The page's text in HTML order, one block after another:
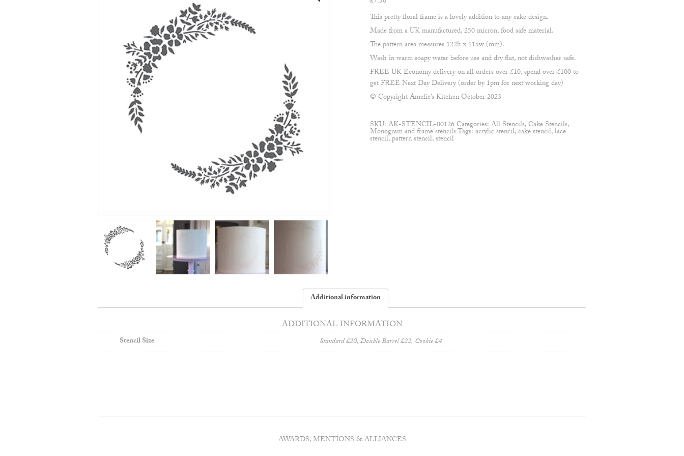
This pretty floral frame is a lovely addition to any cake design.
Made from a UK manufactured, 250 micron, food safe material.
The pattern area measures 122h x 115w (mm).
Wash in warm soapy water before use and dry flat, not dishwasher safe.
FREE UK Economy delivery on all orders over £10, spend over £100 to
get FREE Next Day Delivery (order by 1pm for next working day)
© Copyright Amelie’s Kitchen October 2023
SKU:AK-STENCIL-00126Categories:All Stencils,Cake Stencils,
Monogram and frame stencilsTags:acrylic stencil,cake stencil,lace
stencil,pattern stencil,stencil
Additional information
ADDITIONAL INFORMATION
Stencil Size Standard £20, Double Barrel £22, Cookie £4
AWARDS, MENTIONS & ALLIANCES